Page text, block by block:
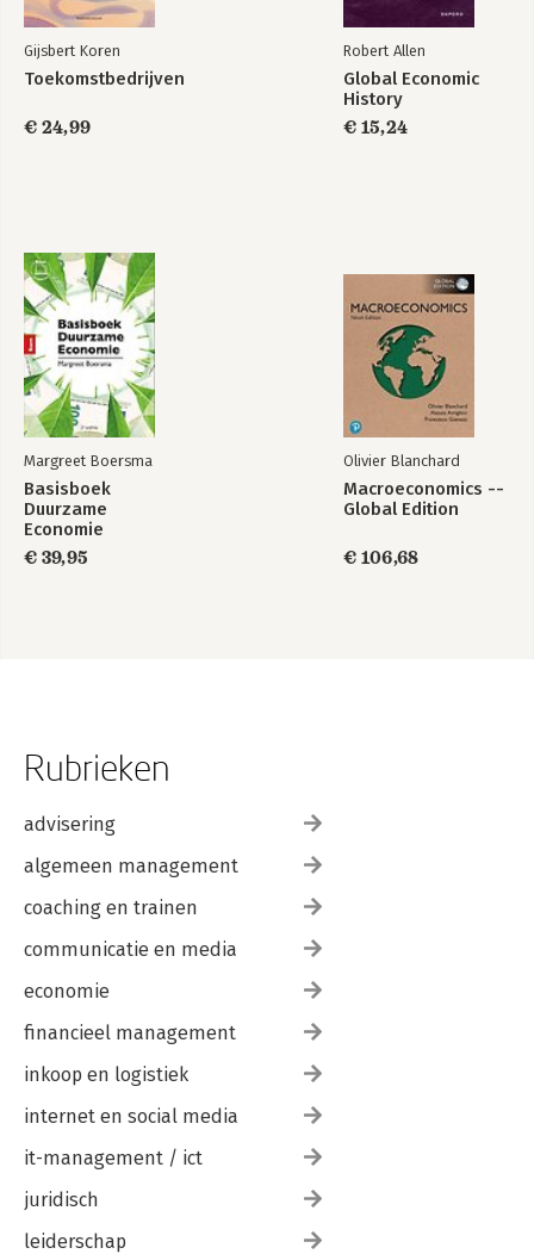
Gijsbert Koren
Toekomstbedrijven
€ 24,99
Robert Allen
Global Economic
History
€ 15,24
Margreet Boersma
Basisboek
Duurzame
Economie
€ 39,95
Olivier Blanchard
Macroeconomics --
Global Edition
€ 106,68
Rubrieken
advisering
algemeen management
coaching en trainen
communicatie en media
economie
financieel management
inkoop en logistiek
internet en social media
it-management / ict
juridisch
leiderschap